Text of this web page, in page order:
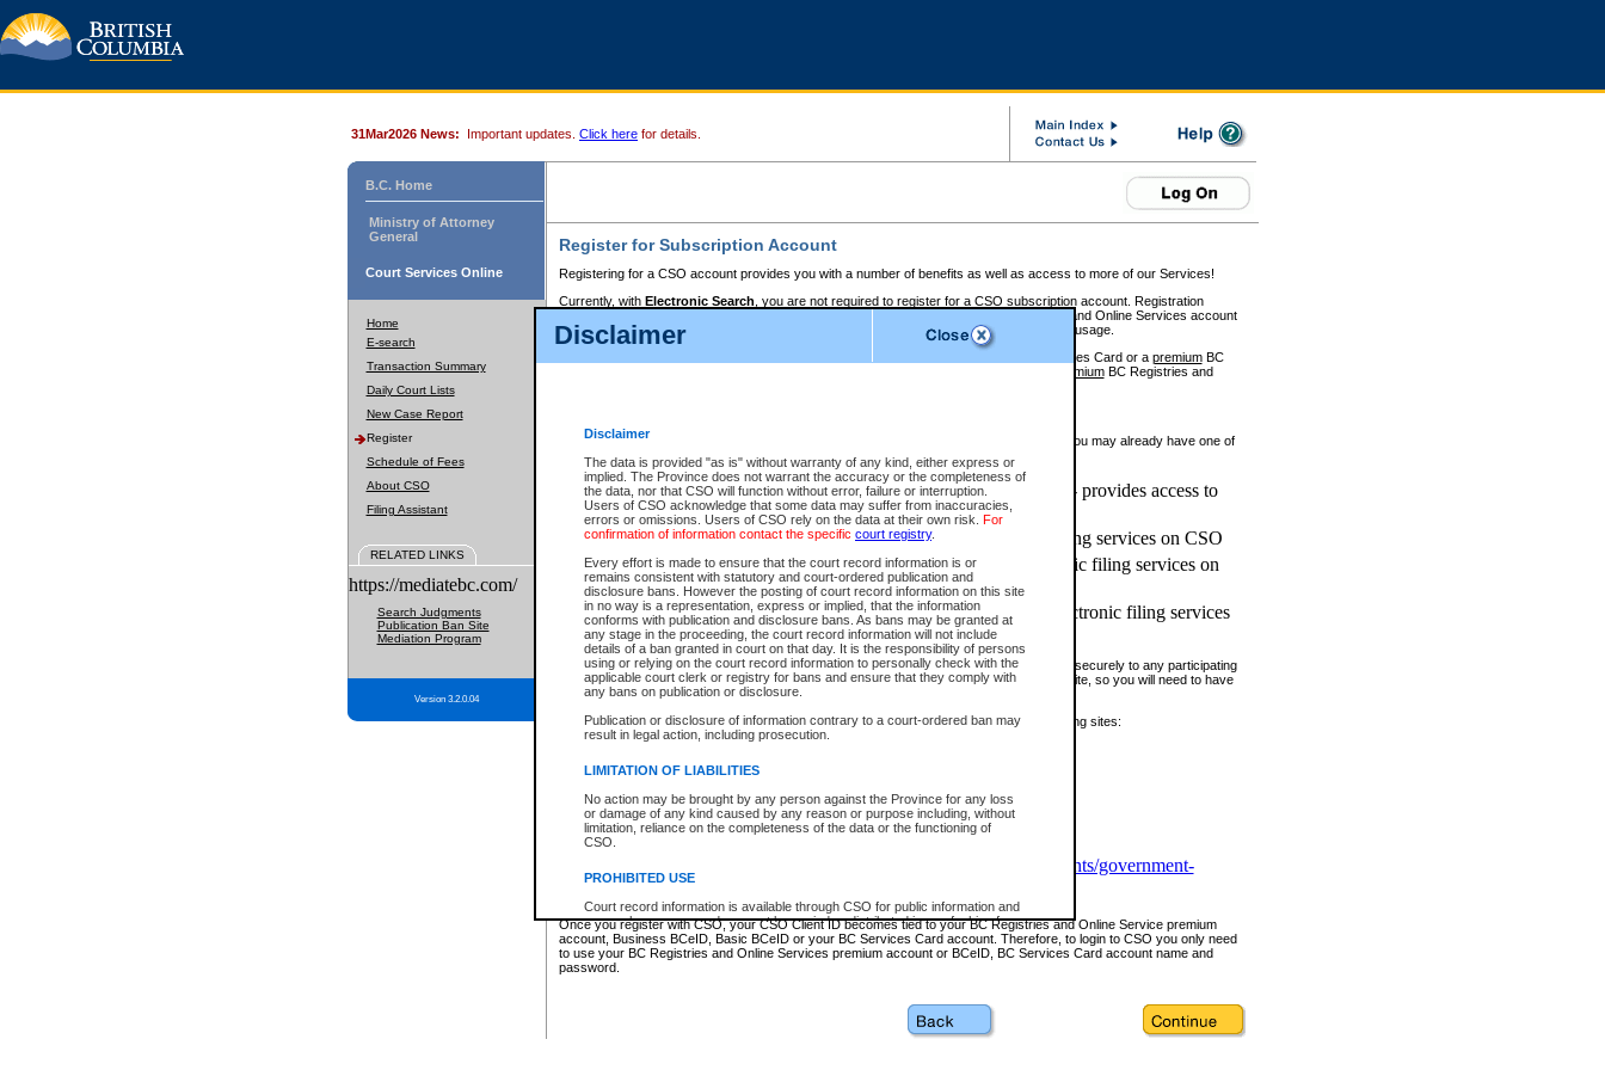
Disclaimer
Disclaimer
The data is provided "as is" without warranty of any kind, either express or
implied. The Province does not warrant the accuracy or the completeness of
the data, nor that CSO will function without error, failure or interruption.
Users of CSO acknowledge that some data may suffer from inaccuracies,
errors or omissions. Users of CSO rely on the data at their own risk. For
confirmation of information contact the specific court registry.
Every effort is made to ensure that the court record information is or
remains consistent with statutory and court-ordered publication and
disclosure bans. However the posting of court record information on this site
in no way is a representation, express or implied, that the information
conforms with publication and disclosure bans. As bans may be granted at
any stage in the proceeding, the court record information will not include
details of a ban granted in court on that day. It is the responsibility of persons
using or relying on the court record information to personally check with the
applicable court clerk or registry for bans and ensure that they comply with
any bans on publication or disclosure.
Publication or disclosure of information contrary to a court-ordered ban may
result in legal action, including prosecution.
LIMITATION OF LIABILITIES
No action may be brought by any person against the Province for any loss
or damage of any kind caused by any reason or purpose including, without
limitation, reliance on the completeness of the data or the functioning of
CSO.
PROHIBITED USE
Court record information is available through CSO for public information and
research purposes and may not be copied or distributed in any fashion for
resale or other commercial use without the express written permission of the
Office of the Chief Justice of British Columbia (Court of Appeal information),
Office of the Chief Justice of the Supreme Court (Supreme Court
information and research provided the material is accurately reproduced and
31Mar2026 News: Important updates. Click here for details.
B.C. Home
Ministry of Attorney
General
Court Services Online
Home
E-search
Transaction Summary
Daily Court Lists
New Case Report
Register
Schedule of Fees
About CSO
Filing Assistant
RELATED LINKS
https://mediatebc.com/
Search Judgments
Publication Ban Site
Mediation Program
Version 3.2.0.04
Register for Subscription Account
Registering for a CSO account provides you with a number of benefits as well as access to more of our Services!
Currently, with Electronic Search , you are not required to register for a CSO subscription account. Registration
BC Registries and Online Services account
to pay for the use of the service and allows you to access monthly statements of service usage.
requires you to register for a Business BCeID, Basic BCeID, BC Services Card or a premiumBC
premiumBC Registries and
If you have accessed other Government of British Columbia electronic services before, you may already have one of
these account types:
BC Registries and Online Services (Premium Accounts only) - provides access to
search and electronic filing services on CSO
Business BCeID - provides access to search and electronic filing services on CSO
Basic BCeID - provides access to search services and electronic filing services on
CSO
BC Services Card - provides access to search services and electronic filing services
on CSO
These accounts make it possible for you to use a single User ID and password to sign in securely to any participating
Government of British Columbia website. Court Services Online (CSO) is a participating site, so you will need to have
one of these accounts in order to register with CSO.
For further information about these types of accounts or to register please visit the following sites:
www.bcregistry.gov.bc.ca
BCeID-www.bceid.ca
https://www2.gov.bc.ca/gov/content/governments/government-
id/bcservicescardapp
Once you register with CSO, your CSO Client ID becomes tied to your BC Registries and Online Service premium
account, Business BCeID, Basic BCeID or your BC Services Card account. Therefore, to login to CSO you only need
to use your BC Registries and Online Services premium account or BCeID, BC Services Card account name and
password.